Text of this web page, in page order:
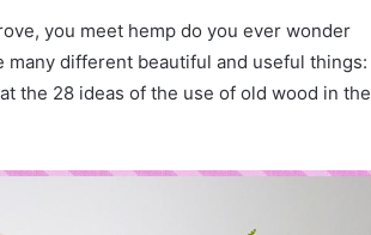
you meet hemp do you ever wonder
many different beautiful and useful things:
the 28 ideas of the use of old wood in the